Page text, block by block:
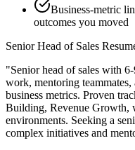
Business-metric
outcomes you moved
Senior Head of Sales
"Senior head of sales with
work, mentoring
business metrics. Proven
Building, Revenue Growth,
environments. Seeking a
complex initiatives and